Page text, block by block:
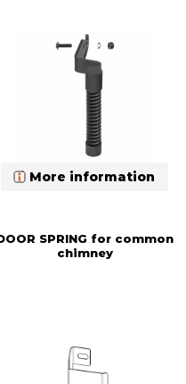
More information
SPRING for common
chimney